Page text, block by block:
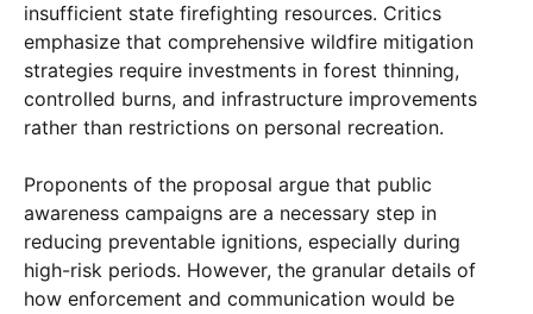
insufficient state firefighting resources. Critics
emphasize that comprehensive wildfire mitigation
strategies require investments in forest thinning,
controlled burns, and infrastructure improvements
rather than restrictions on personal recreation.
Proponents of the proposal argue that public
awareness campaigns are a necessary step in
reducing preventable ignitions, especially during
high-risk periods. However, the granular details of
how enforcement and communication would be